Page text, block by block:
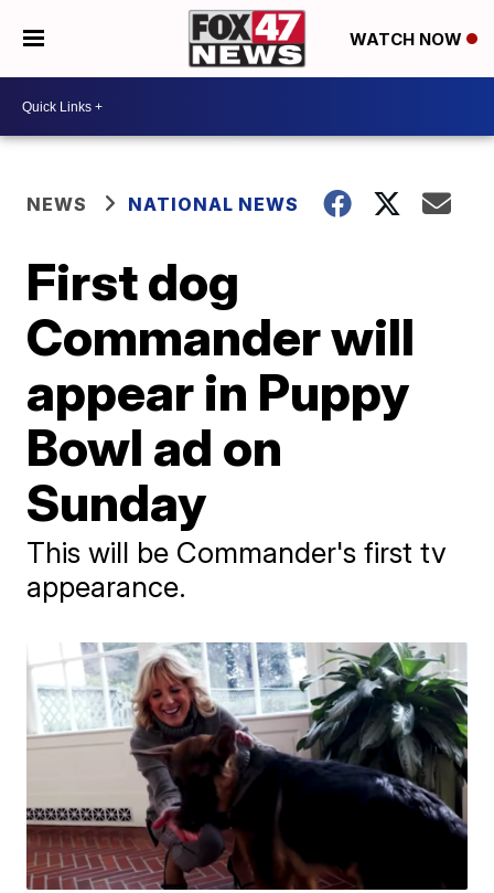
WATCH NOW
NEWS NATIONAL NEWS
First dog
Commander will
appear in Puppy
Bowl ad on
Sunday
This will be Commander's first tv
appearance.